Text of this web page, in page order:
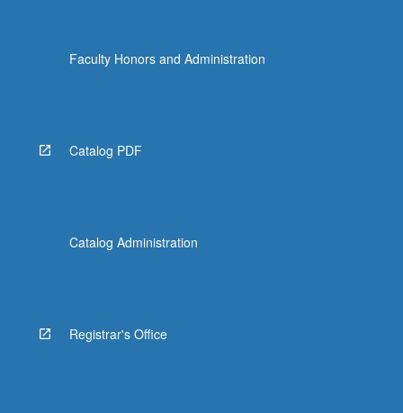
Faculty Honors and Administration
Catalog PDF
Catalog Administration
Registrar's Office